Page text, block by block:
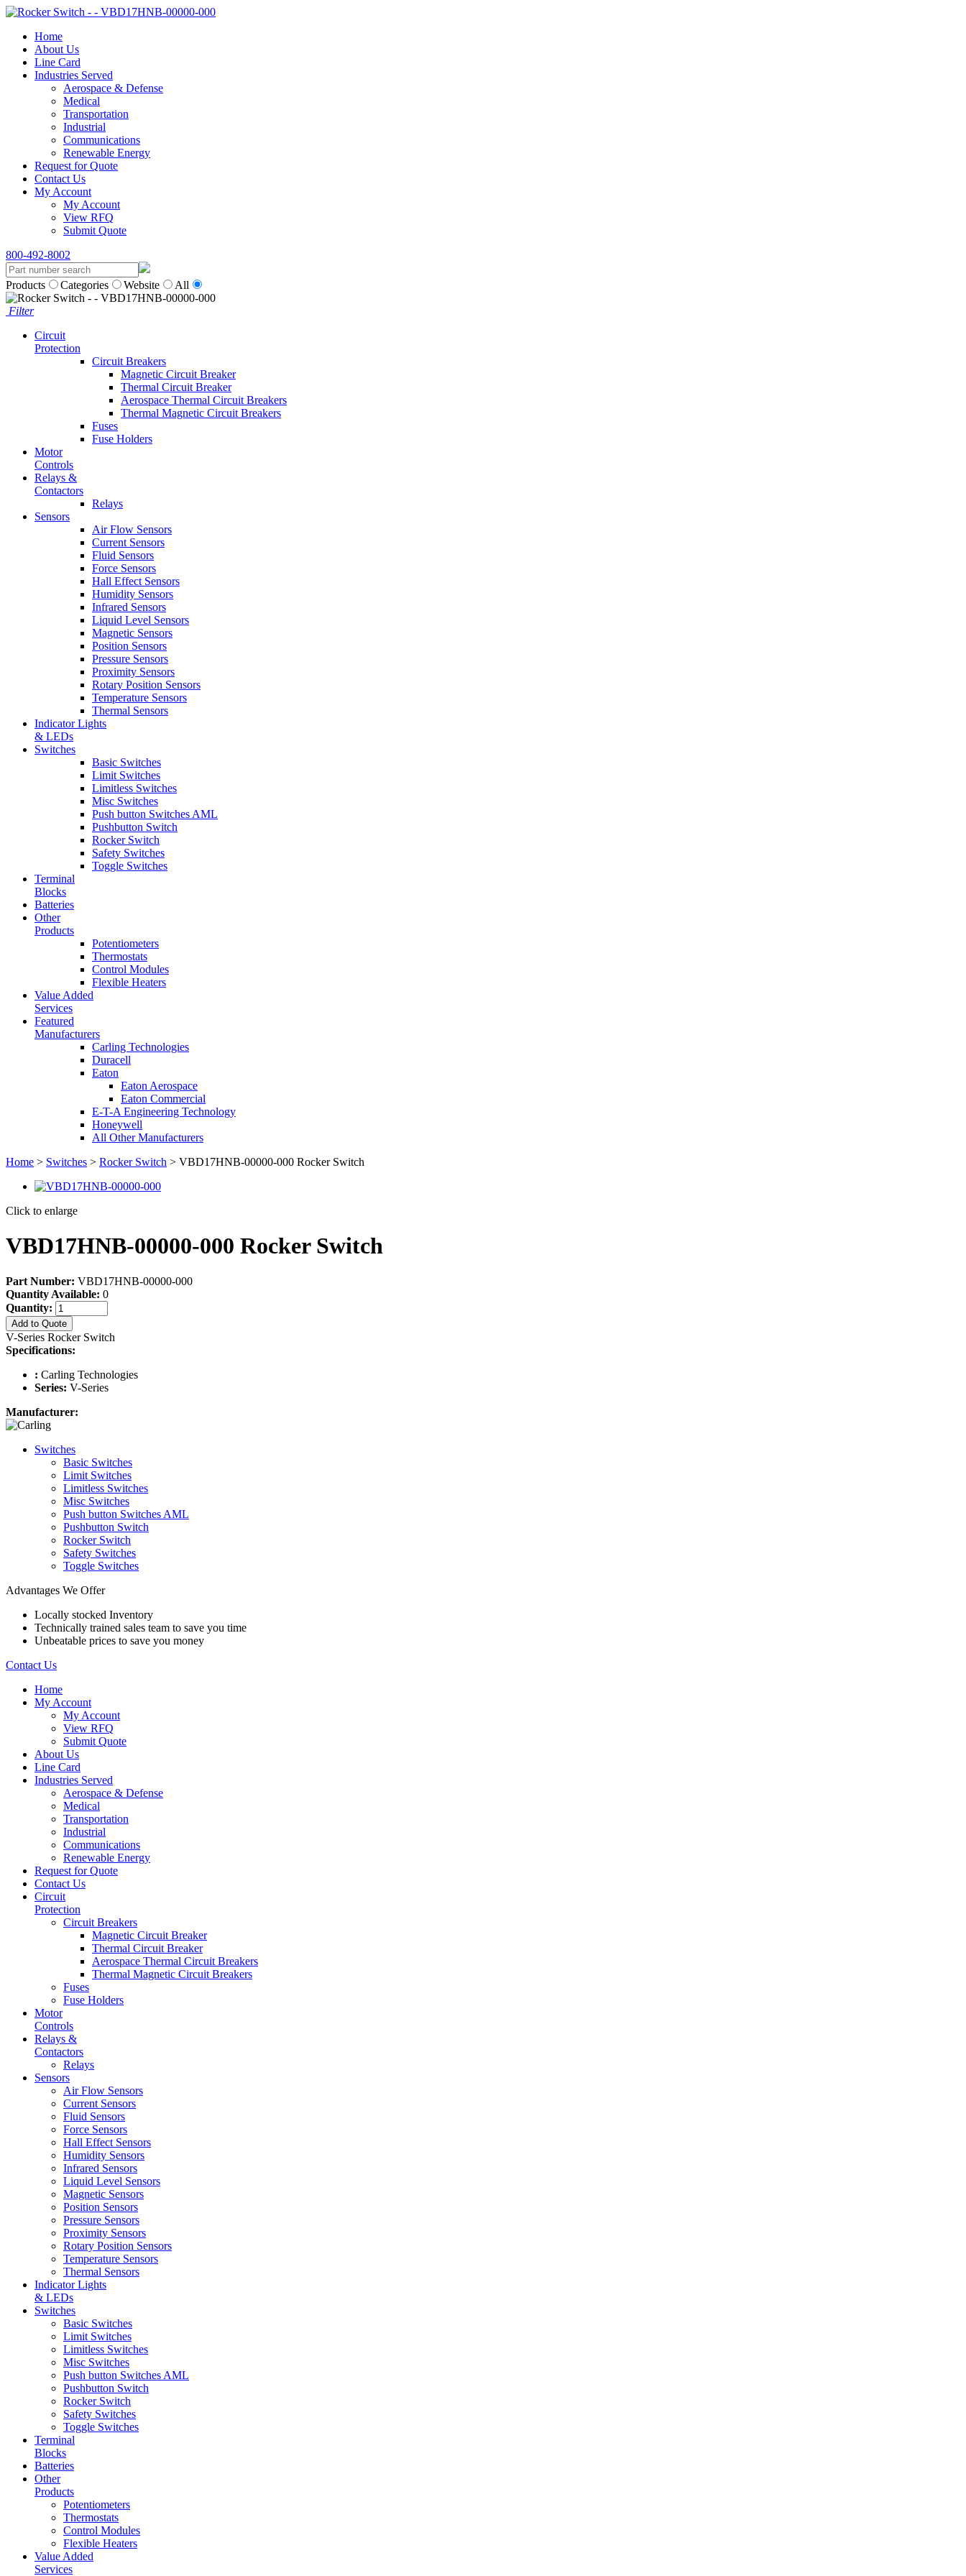
Home
About Us
Line Card
Industries Served
Aerospace & Defense
Medical
Transportation
Industrial
Communications
Renewable Energy
Request for Quote
Contact Us
My Account
My Account
View RFQ
Submit Quote
800-492-8002
Products Categories Website All
Filter
Circuit
Protection
Circuit Breakers
Magnetic Circuit Breaker
Thermal Circuit Breaker
Aerospace Thermal Circuit Breakers
Thermal Magnetic Circuit Breakers
Fuses
Fuse Holders
Motor
Controls
Relays &
Contactors
Relays
Sensors
Air Flow Sensors
Current Sensors
Fluid Sensors
Force Sensors
Hall Effect Sensors
Humidity Sensors
Infrared Sensors
Liquid Level Sensors
Magnetic Sensors
Position Sensors
Pressure Sensors
Proximity Sensors
Rotary Position Sensors
Temperature Sensors
Thermal Sensors
Indicator Lights
& LEDs
Switches
Basic Switches
Limit Switches
Limitless Switches
Misc Switches
Push button Switches AML
Pushbutton Switch
Rocker Switch
Safety Switches
Toggle Switches
Terminal
Blocks
Batteries
Other
Products
Potentiometers
Thermostats
Control Modules
Flexible Heaters
Value Added
Services
Featured
Manufacturers
Carling Technologies
Duracell
Eaton
Eaton Aerospace
Eaton Commercial
E-T-A Engineering Technology
Honeywell
All Other Manufacturers
Home > Switches > Rocker Switch > VBD17HNB-00000-000 Rocker Switch
Click to enlarge
VBD17HNB-00000-000 Rocker Switch
Part Number: VBD17HNB-00000-000
Quantity Available: 0
Quantity:
Add to Quote
V-Series Rocker Switch
Specifications:
: Carling Technologies
Series: V-Series
Manufacturer:
Switches
Basic Switches
Limit Switches
Limitless Switches
Misc Switches
Push button Switches AML
Pushbutton Switch
Rocker Switch
Safety Switches
Toggle Switches
Advantages We Offer
Locally stocked Inventory
Technically trained sales team to save you time
Unbeatable prices to save you money
Contact Us
Home
My Account
My Account
View RFQ
Submit Quote
About Us
Line Card
Industries Served
Aerospace & Defense
Medical
Transportation
Industrial
Communications
Renewable Energy
Request for Quote
Contact Us
Circuit
Protection
Circuit Breakers
Magnetic Circuit Breaker
Thermal Circuit Breaker
Aerospace Thermal Circuit Breakers
Thermal Magnetic Circuit Breakers
Fuses
Fuse Holders
Motor
Controls
Relays &
Contactors
Relays
Sensors
Air Flow Sensors
Current Sensors
Fluid Sensors
Force Sensors
Hall Effect Sensors
Humidity Sensors
Infrared Sensors
Liquid Level Sensors
Magnetic Sensors
Position Sensors
Pressure Sensors
Proximity Sensors
Rotary Position Sensors
Temperature Sensors
Thermal Sensors
Indicator Lights
& LEDs
Switches
Basic Switches
Limit Switches
Limitless Switches
Misc Switches
Push button Switches AML
Pushbutton Switch
Rocker Switch
Safety Switches
Toggle Switches
Terminal
Blocks
Batteries
Other
Products
Potentiometers
Thermostats
Control Modules
Flexible Heaters
Value Added
Services